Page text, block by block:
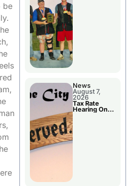
be
News
August 7,
2026
Tax Rate
Hearing On